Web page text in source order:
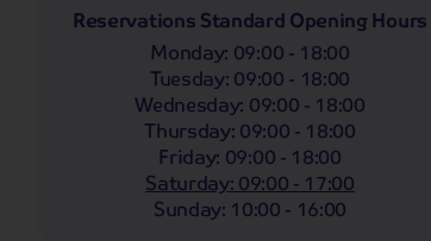
Reservations Standard Opening Hours
Monday: 09:00 - 18:00
Tuesday:09:00 - 18:00
Wednesday: 09:00 - 18:00
Thursday:09:00 - 18:00
Friday: 09:00 - 18:00
Saturday:09:00 - 17:00
Sunday: 10:00 - 16:00
Filter Holidays
Brigg
Departing From
Any
Destinations